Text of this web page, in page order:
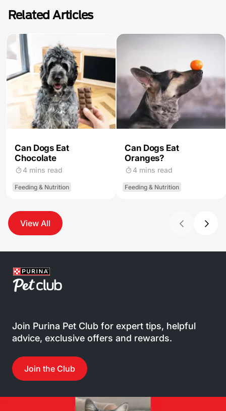
Related Articles
Can Dogs Eat
Chocolate
4 mins read
Feeding & Nutrition
Can Dogs Eat
Oranges?
4 mins read
Feeding & Nutrition
View All
Join Purina Pet Club for expert tips, helpful
advice, exclusive offers and rewards.
Join the Club